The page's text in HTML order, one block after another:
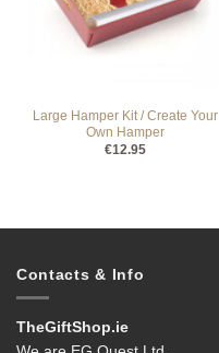
Large Hamper Kit / Create Your
Own Hamper
€12.95
Contacts & Info
TheGiftShop.ie